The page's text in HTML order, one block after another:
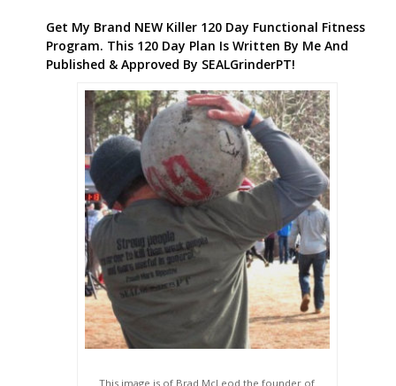
Get My Brand NEW Killer 120 Day Functional Fitness
Program. This 120 Day Plan Is Written By Me And
Published & Approved By SEALGrinderPT!
This image is of Brad McLeod the founder of